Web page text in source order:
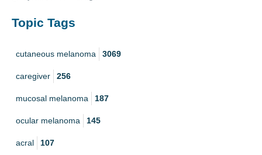
Topic Tags
cutaneous melanoma 3069
caregiver 256
mucosal melanoma 187
ocular melanoma 145
acral 107